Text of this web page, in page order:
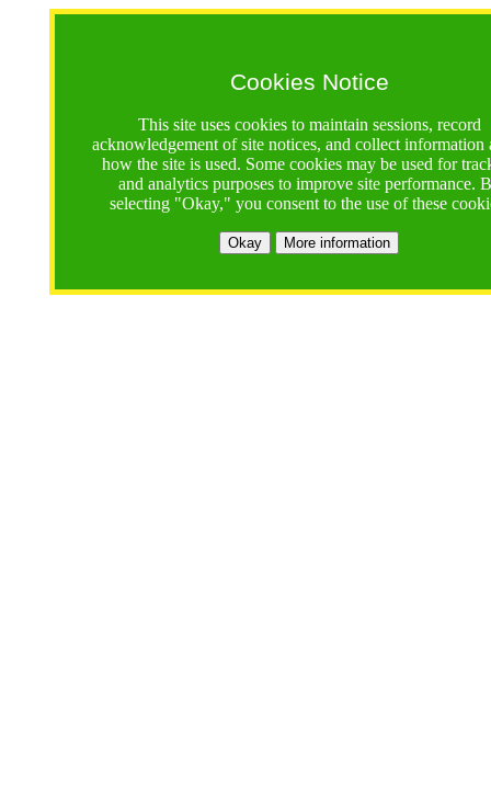
Cookies Notice
This site uses cookies to maintain sessions, record
acknowledgement of site notices, and collect information
how the site is used. Some cookies may be used for
and analytics purposes to improve site performance.
selecting "Okay," you consent to the use of these
Okay More information